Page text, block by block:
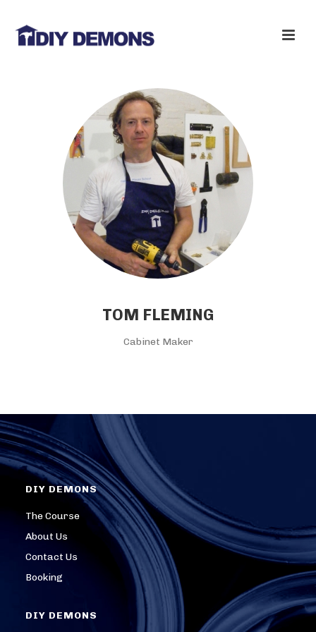
TOM FLEMING
Cabinet Maker
DIY DEMONS
The Course
About Us
Contact Us
Booking
DIY DEMONS